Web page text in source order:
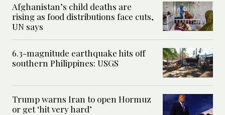
Afghanistan’s child deaths are
rising as food distributions face cuts,
UN says
6.3-magnitude earthquake hits off
southern Philippines: USGS
Trump warns Iran to open Hormuz
or get ‘hit very hard’